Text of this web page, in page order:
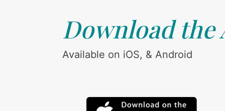
Download the
Available on iOS, & Android